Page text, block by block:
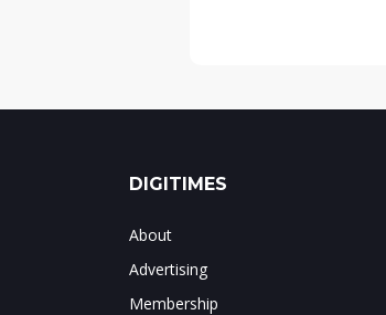
DIGITIMES
About
Advertising
Membership